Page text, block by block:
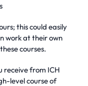
this could easily
work at their own
courses.
receive from ICH
level course of